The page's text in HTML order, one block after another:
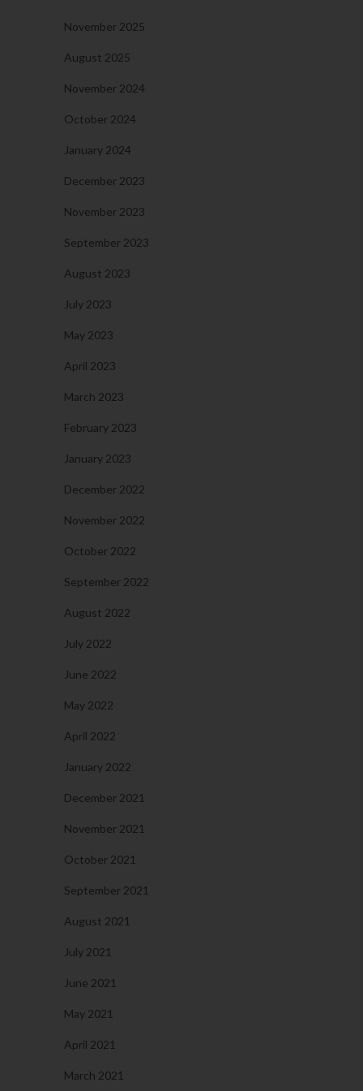
November 2025
August 2025
November 2024
October 2024
January 2024
December 2023
November 2023
September 2023
August 2023
July 2023
May 2023
April 2023
March 2023
February 2023
January 2023
December 2022
November 2022
October 2022
September 2022
August 2022
July 2022
June 2022
May 2022
April 2022
January 2022
December 2021
November 2021
October 2021
September 2021
August 2021
July 2021
June 2021
May 2021
April 2021
March 2021